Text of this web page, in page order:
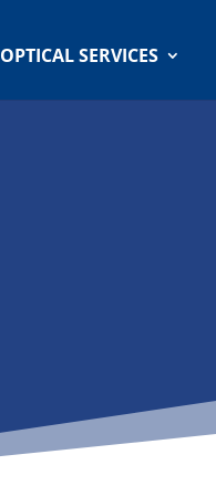
OPTICAL SERVICES